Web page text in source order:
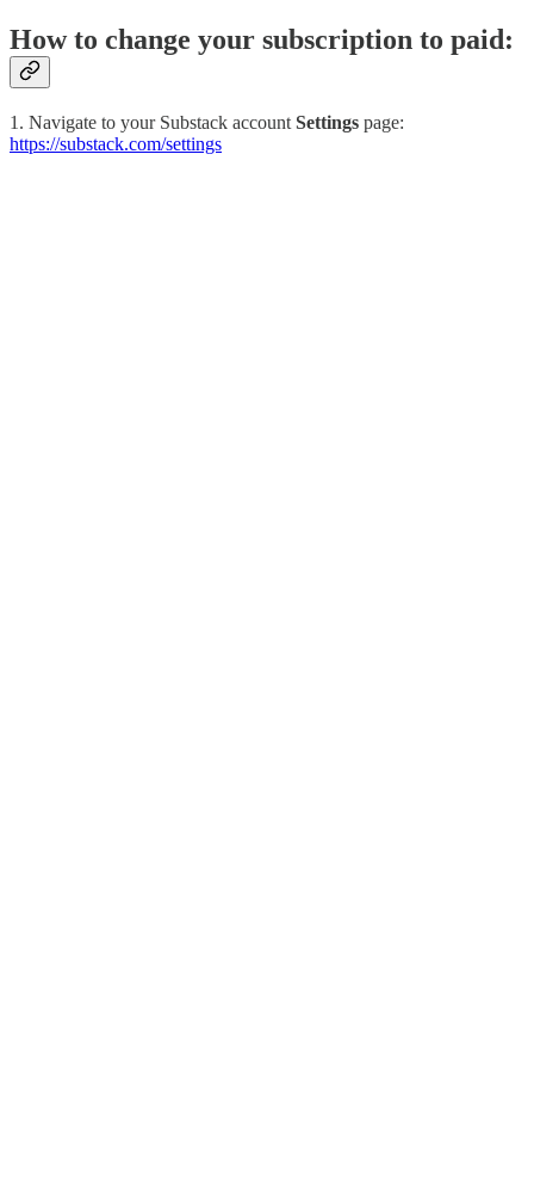
How to change your subscription to paid:
1. Navigate to your Substack account Settings page:
https://substack.com/settings